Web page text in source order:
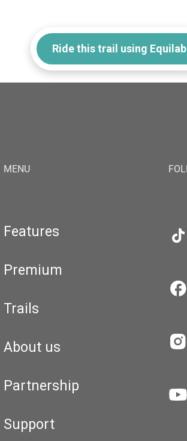
Ride this trail using Equilab
MENU
Features
Premium
Trails
About us
Partnership
Support